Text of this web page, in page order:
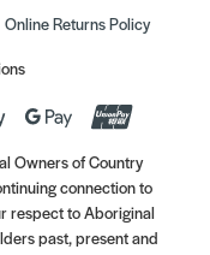
Online Returns Policy
Owners of Country
connection to
respect to Aboriginal
past, present and